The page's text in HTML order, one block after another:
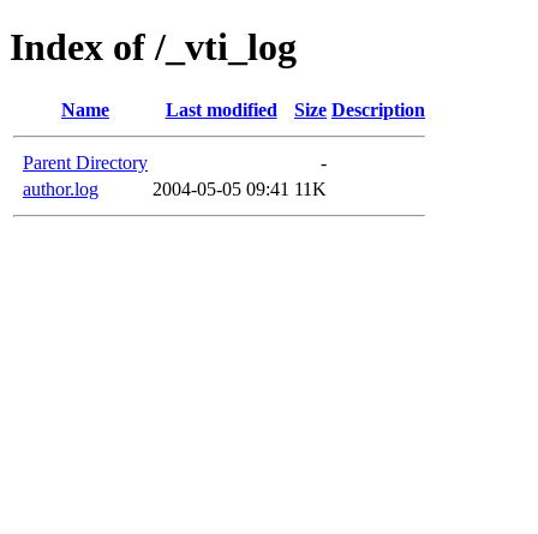
Index of /_vti_log
Name Last modified Size Description
Parent Directory
-
author.log
2004-05-05 09:41 11K